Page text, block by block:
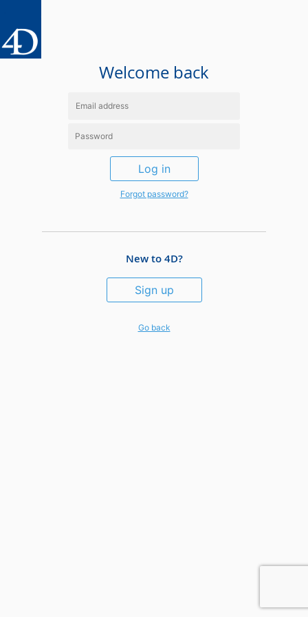
Welcome back
Log in
Forgot password?
New to 4D?
Sign up
Go back